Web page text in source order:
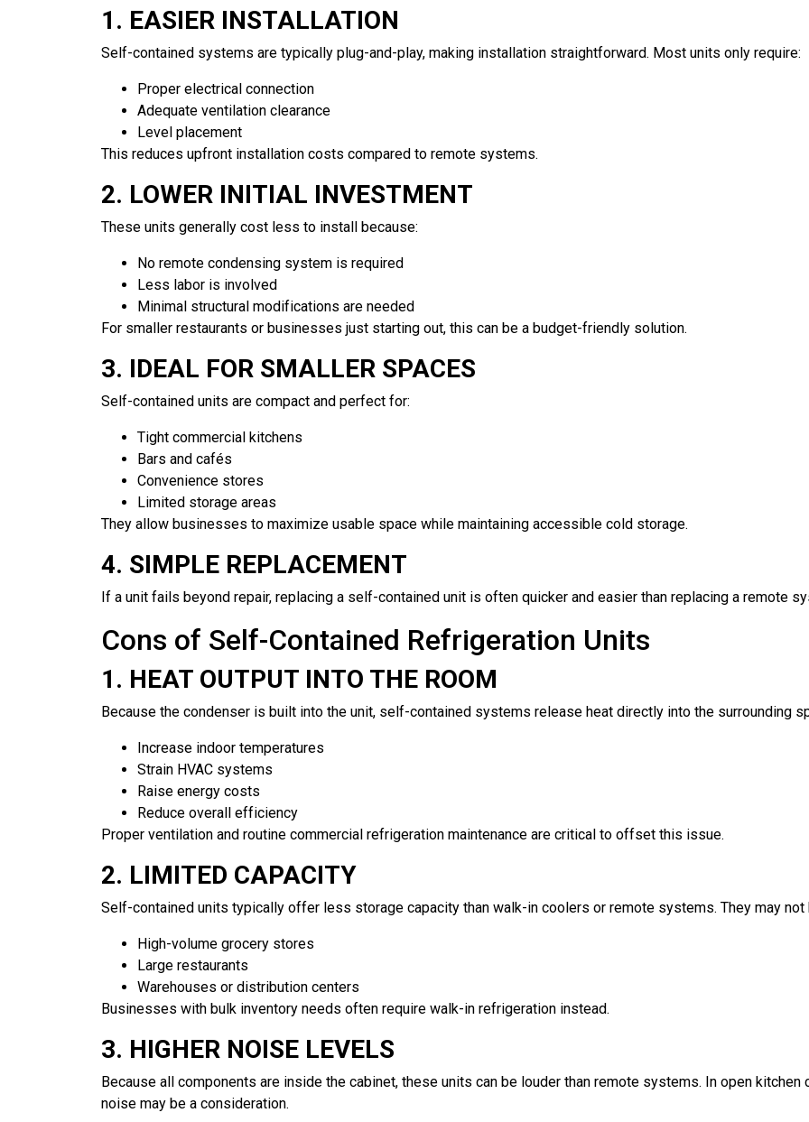
1. EASIER INSTALLATION
Self-contained systems are typically plug-and-play, making installation straightforward. Most units only require:
Proper electrical connection
Adequate ventilation clearance
Level placement
This reduces upfront installation costs compared to remote systems.
2. LOWER INITIAL INVESTMENT
These units generally cost less to install because:
No remote condensing system is required
Less labor is involved
Minimal structural modifications are needed
For smaller restaurants or businesses just starting out, this can be a budget-friendly solution.
3. IDEAL FOR SMALLER SPACES
Self-contained units are compact and perfect for:
Tight commercial kitchens
Bars and cafés
Convenience stores
Limited storage areas
They allow businesses to maximize usable space while maintaining accessible cold storage.
4. SIMPLE REPLACEMENT
If a unit fails beyond repair, replacing a self-contained unit is often quicker and easier than replacing a remote
Cons of Self-Contained Refrigeration Units
1. HEAT OUTPUT INTO THE ROOM
Because the condenser is built into the unit, self-contained systems release heat directly into the surrounding
Increase indoor temperatures
Strain HVAC systems
Raise energy costs
Reduce overall efficiency
Proper ventilation and routine commercial refrigeration maintenance are critical to offset this issue.
2. LIMITED CAPACITY
Self-contained units typically offer less storage capacity than walk-in coolers or remote systems. They may not
High-volume grocery stores
Large restaurants
Warehouses or distribution centers
Businesses with bulk inventory needs often require walk-in refrigeration instead.
3. HIGHER NOISE LEVELS
Because all components are inside the cabinet, these units can be louder than remote systems. In open
noise may be a consideration.